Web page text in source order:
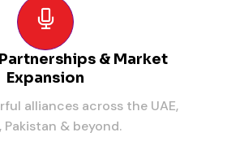
& Market
Expansion
alliances across the UAE,
Pakistan & beyond.